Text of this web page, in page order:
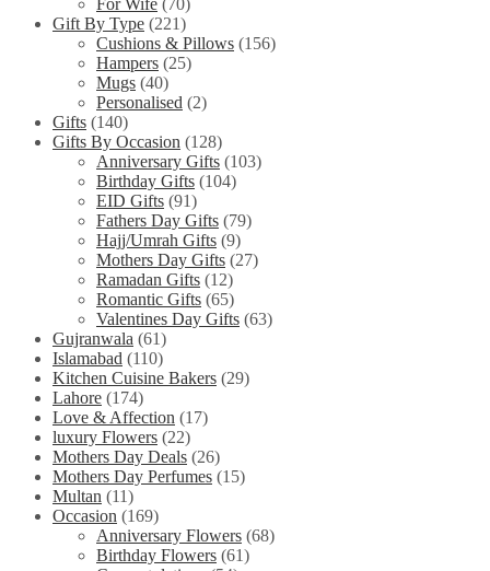
Gift By Type (221)
Cushions & Pillows (156)
Hampers (25)
Mugs (40)
Personalised (2)
Gifts (140)
Gifts By Occasion (128)
Anniversary Gifts (103)
Birthday Gifts (104)
EID Gifts (91)
Fathers Day Gifts (79)
Hajj/Umrah Gifts (9)
Mothers Day Gifts (27)
Ramadan Gifts (12)
Romantic Gifts (65)
Valentines Day Gifts (63)
Gujranwala (61)
Islamabad (110)
Kitchen Cuisine Bakers (29)
Lahore (174)
Love & Affection (17)
luxury Flowers (22)
Mothers Day Deals (26)
Mothers Day Perfumes (15)
Multan (11)
Occasion (169)
Anniversary Flowers (68)
Birthday Flowers (61)